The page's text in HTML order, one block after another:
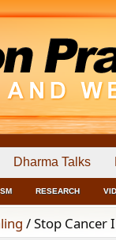
Dharma Talks
RESEARCH
/Stop Cancer